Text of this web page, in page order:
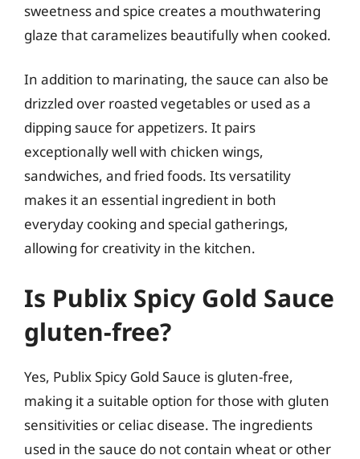
sweetness and spice creates a mouthwatering
glaze that caramelizes beautifully when cooked.
In addition to marinating, the sauce can also be
drizzled over roasted vegetables or used as a
dipping sauce for appetizers. It pairs
exceptionally well with chicken wings,
sandwiches, and fried foods. Its versatility
makes it an essential ingredient in both
everyday cooking and special gatherings,
allowing for creativity in the kitchen.
Is Publix Spicy Gold Sauce
gluten-free?
Yes, Publix Spicy Gold Sauce is gluten-free,
making it a suitable option for those with gluten
sensitivities or celiac disease. The ingredients
used in the sauce do not contain wheat or other